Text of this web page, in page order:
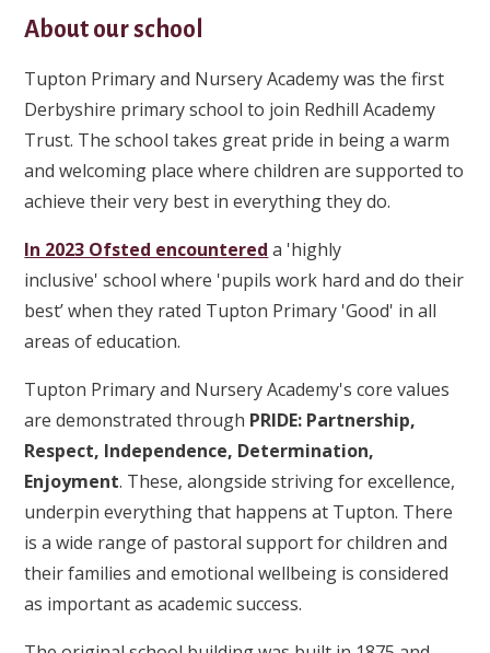
About our school
Tupton Primary and Nursery Academy was the first
Derbyshire primary school to join Redhill Academy
Trust. The school takes great pride in being a warm
and welcoming place where children are supported to
achieve their very best in everything they do.
In 2023 Ofsted encountered a 'highly
inclusive' school where 'pupils work hard and do their
best’ when they rated Tupton Primary 'Good' in all
areas of education.
Tupton Primary and Nursery Academy's core values
are demonstrated through PRIDE: Partnership,
Respect, Independence, Determination,
Enjoyment. These, alongside striving for excellence,
underpin everything that happens at Tupton. There
is a wide range of pastoral support for children and
their families and emotional wellbeing is considered
as important as academic success.